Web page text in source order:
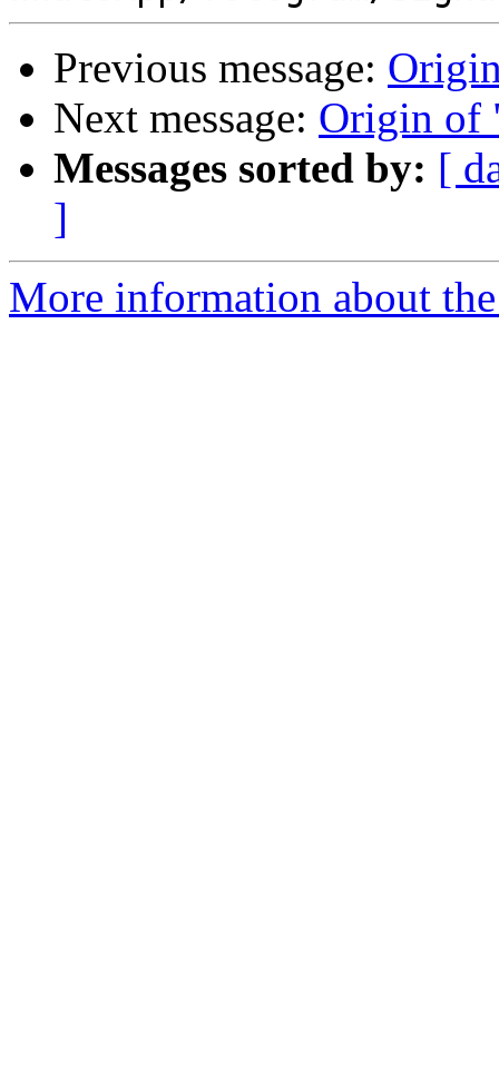
Previous message:
Next message: Origin of
Messages sorted by: [
]
More information about